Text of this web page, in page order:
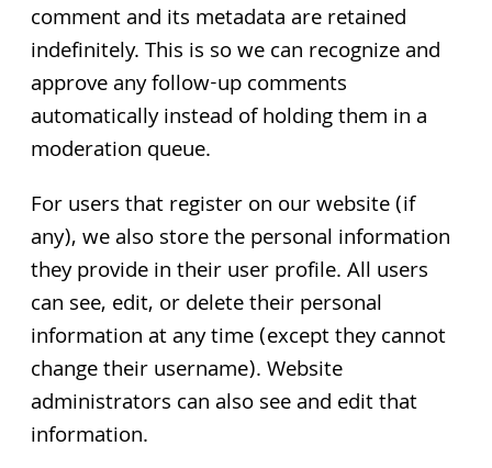
comment and its metadata are retained
indefinitely. This is so we can recognize and
approve any follow-up comments
automatically instead of holding them in a
moderation queue.
For users that register on our website (if
any), we also store the personal information
they provide in their user profile. All users
can see, edit, or delete their personal
information at any time (except they cannot
change their username). Website
administrators can also see and edit that
information.